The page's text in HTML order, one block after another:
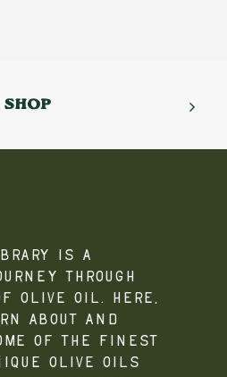
SHOP
is a
through
olive oil. Here,
about and
of the finest
olive oils